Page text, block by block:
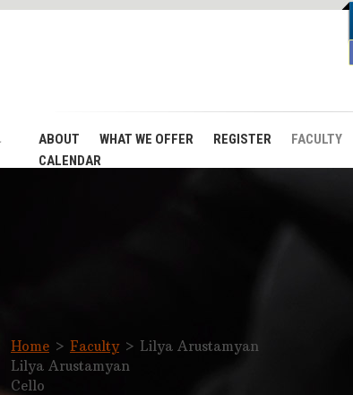
ABOUT WHAT WE OFFER REGISTER FACULTY
CALENDAR
Home > Faculty> Lilya Arustamyan
Lilya Arustamyan
Cello